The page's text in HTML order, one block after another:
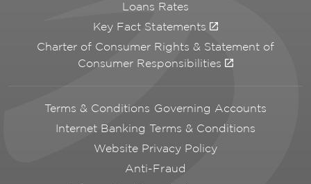
Loans Rates
Key Fact Statements
Charter of Consumer Rights & Statement of
Consumer Responsibilities
Terms & Conditions Governing Accounts
Internet Banking Terms & Conditions
Website Privacy Policy
Anti-Fraud